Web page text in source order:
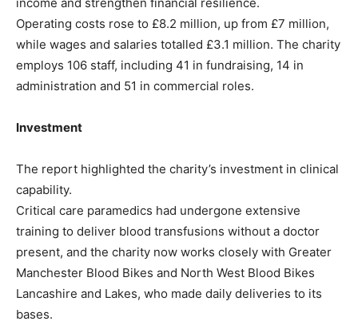
Operating costs rose to £8.2 million, up from £7 million,
while wages and salaries totalled £3.1 million. The charity
employs 106 staff, including 41 in fundraising, 14 in
administration and 51 in commercial roles.
Investment
The report highlighted the charity’s investment in clinical
capability.
Critical care paramedics had undergone extensive
training to deliver blood transfusions without a doctor
present, and the charity now works closely with Greater
Manchester Blood Bikes and North West Blood Bikes
Lancashire and Lakes, who made daily deliveries to its
bases.